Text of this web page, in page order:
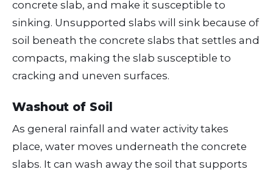
concrete slab, and make it susceptible to
sinking. Unsupported slabs will sink because of
soil beneath the concrete slabs that settles and
compacts, making the slab susceptible to
cracking and uneven surfaces.
Washout of Soil
As general rainfall and water activity takes
place, water moves underneath the concrete
slabs. It can wash away the soil that supports